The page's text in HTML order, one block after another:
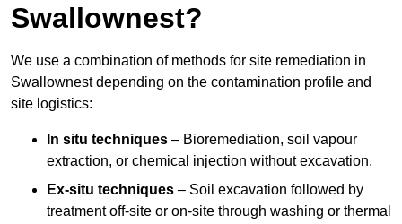
Swallownest?
We use a combination of methods for site remediation in
Swallownest depending on the contamination profile and
site logistics:
In situ techniques – Bioremediation, soil vapour
extraction, or chemical injection without excavation.
Ex-situ techniques – Soil excavation followed by
treatment off-site or on-site through washing or thermal